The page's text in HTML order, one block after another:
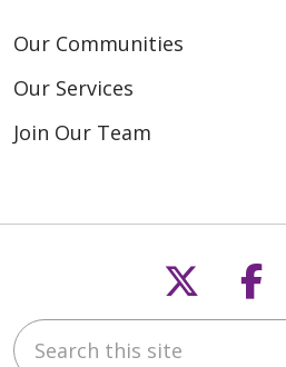
Our Communities
Our Services
Join Our Team
Follow
Search this site